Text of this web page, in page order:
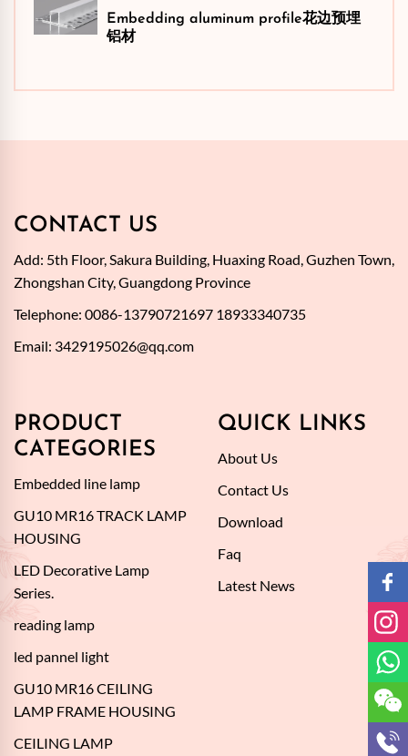
Embedding aluminum profile花边预埋
铝材
CONTACT US
Add: 5th Floor, Sakura Building, Huaxing Road, Guzhen Town,
Zhongshan City, Guangdong Province
Telephone: 0086-13790721697 18933340735
Email: 3429195026@qq.com
PRODUCT
CATEGORIES
Embedded line lamp
GU10 MR16 TRACK LAMP
HOUSING
LED Decorative Lamp
Series.
reading lamp
led pannel light
GU10 MR16 CEILING
LAMP FRAME HOUSING
CEILING LAMP
QUICK LINKS
About Us
Contact Us
Download
Faq
Latest News